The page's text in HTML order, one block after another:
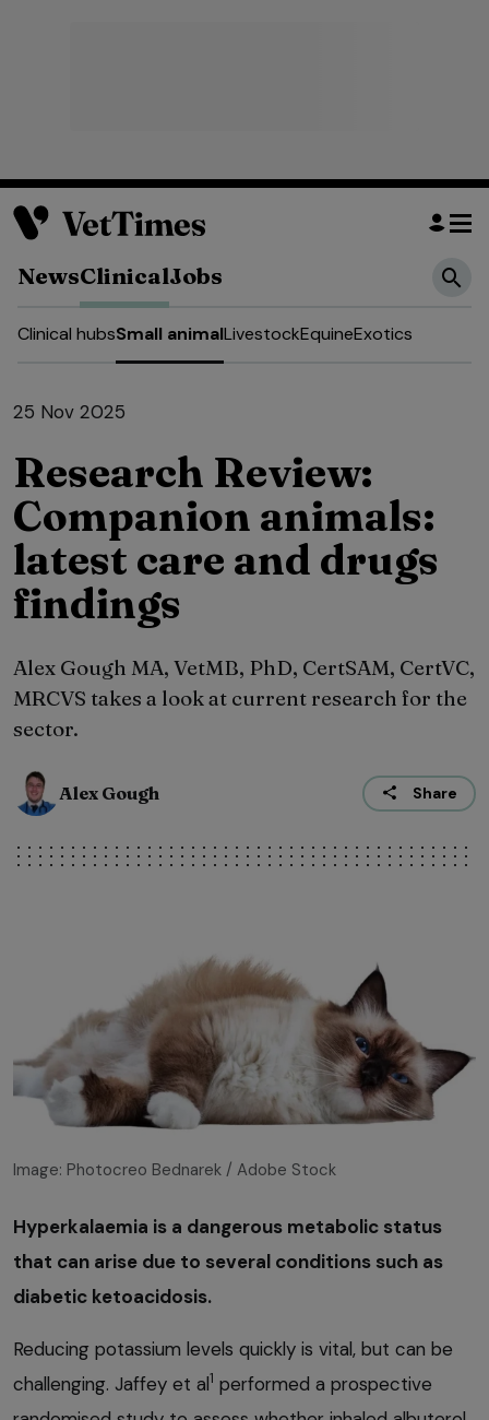
NewsClinicalJobs
Clinical hubsSmall animalLivestockEquineExotics
25 Nov 2025
Research Review:
Companion animals:
latest care and drugs
findings
Alex Gough MA, VetMB, PhD, CertSAM, CertVC,
MRCVS takes a look at current research for the
sector.
Alex Gough Share
Image: Photocreo Bednarek / Adobe Stock
Hyperkalaemia is a dangerous metabolic status
that can arise due to several conditions such as
diabetic ketoacidosis.
Reducing potassium levels quickly is vital, but can be
challenging. Jaffey et al1 performed a prospective